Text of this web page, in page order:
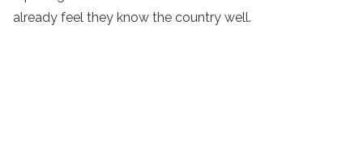
already feel they know the country well.